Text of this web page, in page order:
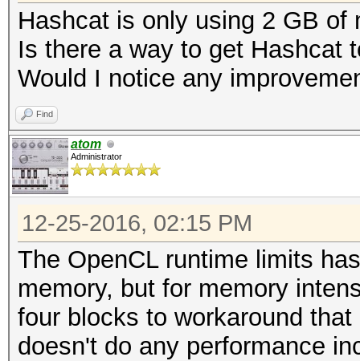
Hashcat is only using 2 GB
Is there a way to get Hashcat
Would I notice any
Find
atom
Administrator
12-25-2016, 02:15 PM
The OpenCL runtime limits
memory, but for memory
four blocks to workaround
doesn't do any performance